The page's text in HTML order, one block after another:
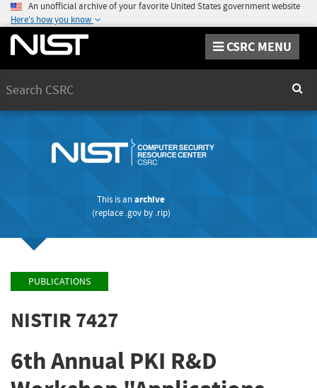
An unofficial archive of your favorite United States government website
Here's how you know
CSRC MENU
This is anarchive
(replace .govby .rip)
PUBLICATIONS
NISTIR 7427
6th Annual PKI R&D